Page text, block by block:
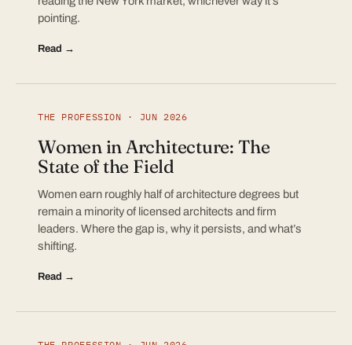
pointing.
Read →
THE PROFESSION · JUN 2026
Women in Architecture: The
State of the Field
Women earn roughly half of architecture degrees but
remain a minority of licensed architects and firm
leaders. Where the gap is, why it persists, and what’s
shifting.
Read →